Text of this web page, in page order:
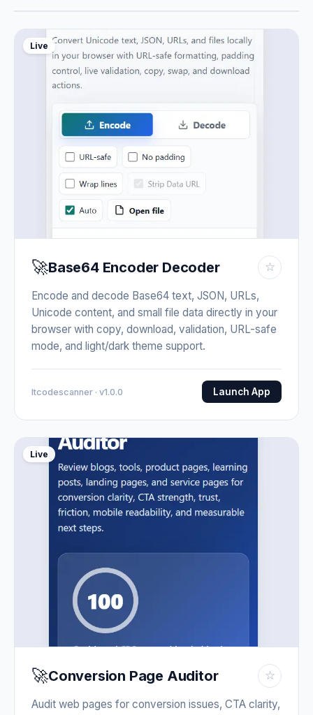
Live
🚀Base64 Encoder Decoder ☆
Encode and decode Base64 text, JSON, URLs,
Unicode content, and small file data directly in your
browser with copy, download, validation, URL-safe
mode, and light/dark theme support.
Itcodescanner · v1.0.0 Launch App
Live
🚀Conversion Page Auditor ☆
Audit web pages for conversion issues, CTA clarity,